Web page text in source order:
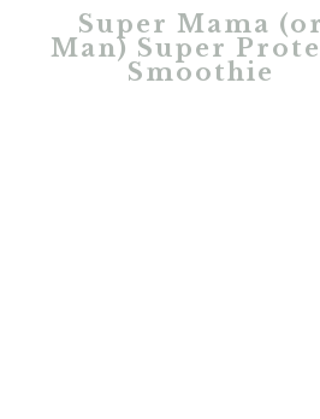
Super Mama (or
Man) Super
Smoothie